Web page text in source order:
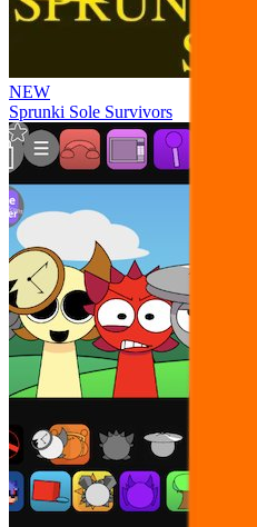
NEW
Sprunki Sole Survivors